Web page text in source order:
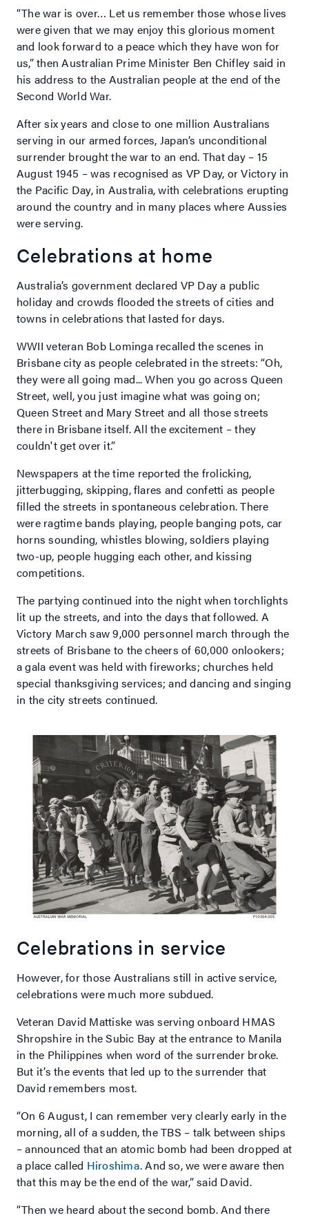
“The war is over… Let us remember those whose lives
were given that we may enjoy this glorious moment
and look forward to a peace which they have won for
us,” then Australian Prime Minister Ben Chifley said in
his address to the Australian people at the end of the
Second World War.
After six years and close to one million Australians
serving in our armed forces, Japan’s unconditional
surrender brought the war to an end. That day – 15
August 1945 – was recognised as VP Day, or Victory in
the Pacific Day, in Australia, with celebrations erupting
around the country and in many places where Aussies
were serving.
Celebrations at home
Australia’s government declared VP Day a public
holiday and crowds flooded the streets of cities and
towns in celebrations that lasted for days.
WWII veteran Bob Lominga recalled the scenes in
Brisbane city as people celebrated in the streets: “Oh,
they were all going mad... When you go across Queen
Street, well, you just imagine what was going on;
Queen Street and Mary Street and all those streets
there in Brisbane itself. All the excitement – they
couldn't get over it.”
Newspapers at the time reported the frolicking,
jitterbugging, skipping, flares and confetti as people
filled the streets in spontaneous celebration. There
were ragtime bands playing, people banging pots, car
horns sounding, whistles blowing, soldiers playing
two-up, people hugging each other, and kissing
competitions.
The partying continued into the night when torchlights
lit up the streets, and into the days that followed. A
Victory March saw 9,000 personnel march through the
streets of Brisbane to the cheers of 60,000 onlookers;
a gala event was held with fireworks; churches held
special thanksgiving services; and dancing and singing
in the city streets continued.
Celebrations in service
However, for those Australians still in active service,
celebrations were much more subdued.
Veteran David Mattiske was serving onboard HMAS
Shropshire in the Subic Bay at the entrance to Manila
in the Philippines when word of the surrender broke.
But it’s the events that led up to the surrender that
David remembers most.
“On 6 August, I can remember very clearly early in the
morning, all of a sudden, the TBS – talk between ships
– announced that an atomic bomb had been dropped at
a place called Hiroshima. And so, we were aware then
that this may be the end of the war,” said David.
“Then we heard about the second bomb. And there